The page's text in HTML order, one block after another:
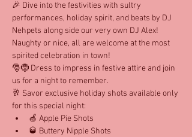
🎉 Dive into the festivities with sultry
performances, holiday spirit, and beats by DJ
Nehpets along side our very own DJ Alex!
Naughty or nice, all are welcome at the most
spirited celebration in town!
🎅🤶 Dress to impress in festive attire and join
us for a night to remember.
🥂 Savor exclusive holiday shots available only
for this special night:
🍏 Apple Pie Shots
🥃 Buttery Nipple Shots